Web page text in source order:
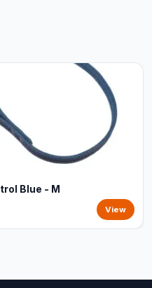
Blue - M
View